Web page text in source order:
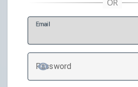
Email
Password
TOGGLE PASSWORD